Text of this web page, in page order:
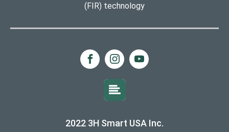
(FIR) technology
2022 3H Smart USA Inc.